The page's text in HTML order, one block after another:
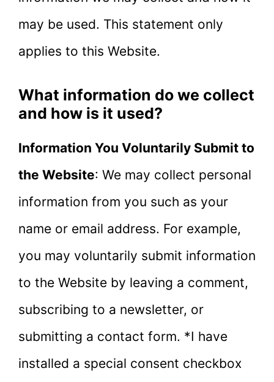
may be used. This statement only
applies to this Website.
What information do we collect
and how is it used?
Information You Voluntarily Submit to
the Website: We may collect personal
information from you such as your
name or email address. For example,
you may voluntarily submit information
to the Website by leaving a comment,
subscribing to a newsletter, or
submitting a contact form. *I have
installed a special consent checkbox